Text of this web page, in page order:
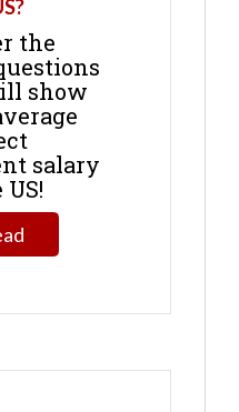
the
show
salary